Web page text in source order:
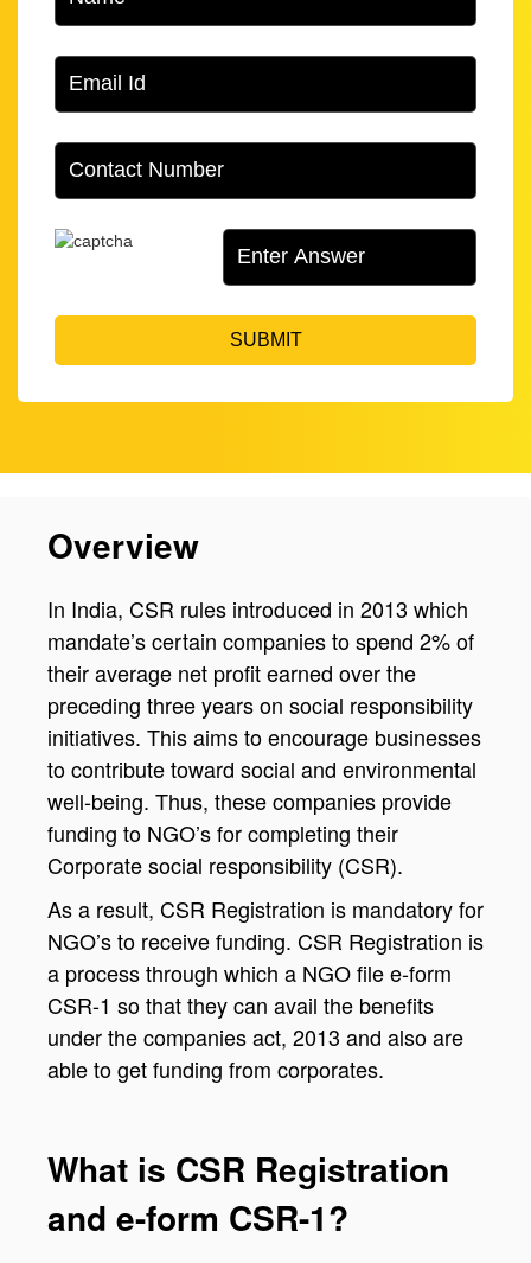
SUBMIT
Overview
In India, CSR rules introduced in 2013 which
mandate’s certain companies to spend 2% of
their average net profit earned over the
preceding three years on social responsibility
initiatives. This aims to encourage businesses
to contribute toward social and environmental
well-being. Thus, these companies provide
funding to NGO’s for completing their
Corporate social responsibility (CSR).
As a result, CSR Registration is mandatory for
NGO’s to receive funding. CSR Registration is
a process through which a NGO file e-form
CSR-1 so that they can avail the benefits
under the companies act, 2013 and also are
able to get funding from corporates.
What is CSR Registration
and e-form CSR-1?